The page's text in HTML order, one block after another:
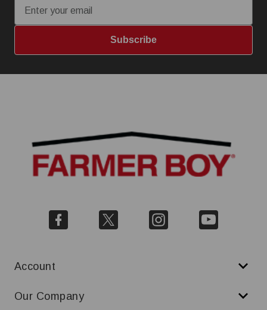
Subscribe
Account
Our Company